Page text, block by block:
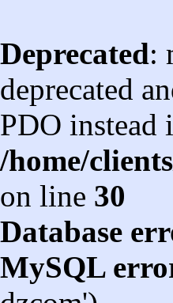
Deprecated:
deprecated
PDO instead
/home/
on line 30
Database
MySQL